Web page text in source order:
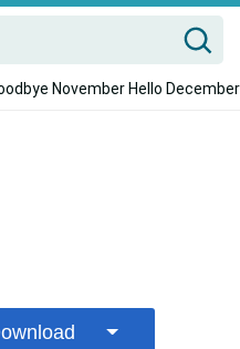
November Hello December